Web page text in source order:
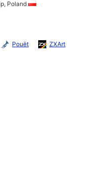
Poland
Pouët ZXArt